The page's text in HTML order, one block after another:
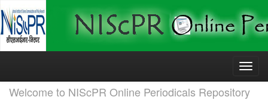
Skip
Welcome to NIScPR Online Periodicals Repository